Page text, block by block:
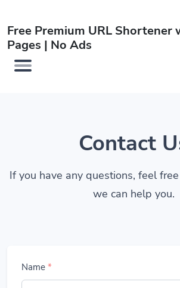
Free Premium URL Shortener
Pages | No Ads
Contact
If you have any questions, feel
we can help you.
Name *